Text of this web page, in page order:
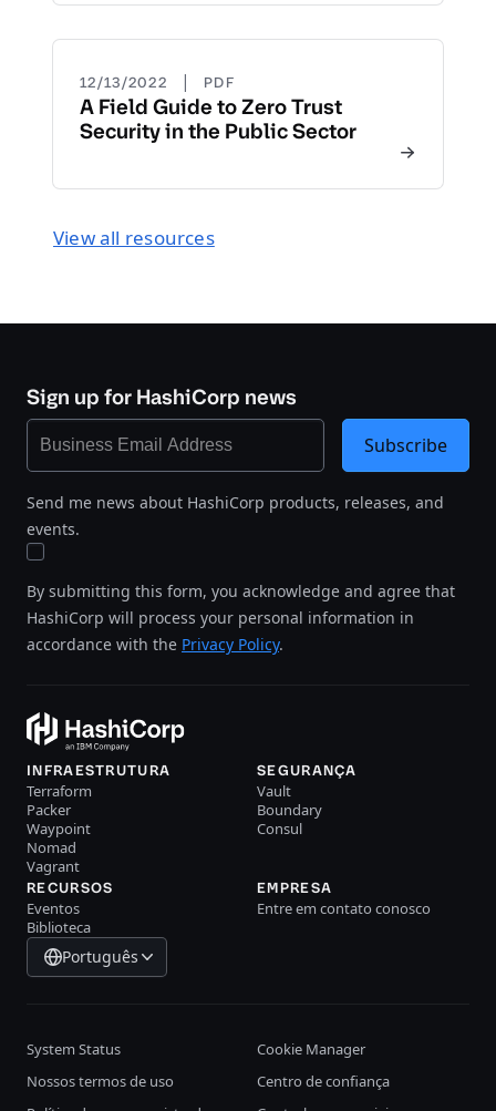
12/13/2022 | PDF
A Field Guide to Zero Trust
Security in the Public Sector
View all resources
Sign up for HashiCorp news
Send me news about HashiCorp products, releases, and
events.
By submitting this form, you acknowledge and agree that
HashiCorp will process your personal information in
accordance with the Privacy Policy.
Subscribe
INFRAESTRUTURA
Terraform
Packer
Waypoint
Nomad
Vagrant
SEGURANÇA
Vault
Boundary
Consul
RECURSOS
Eventos
Biblioteca
EMPRESA
Entre em contato conosco
Português
System Status
Cookie Manager
Nossos termos de uso
Centro de confiança